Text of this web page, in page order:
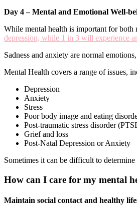
Day 4 – Mental and Emotional Well-
While mental health is important for both
depression, while 1 in 3 will experience
Sadness and anxiety are normal
Mental Health covers a range of issues,
Depression
Anxiety
Stress
Poor body image and eating
Post-traumatic stress disorder
Grief and loss
Post-Natal Depression or Anxiety
Sometimes it can be difficult to
How can I care for my mental
Maintain social contact and healthy